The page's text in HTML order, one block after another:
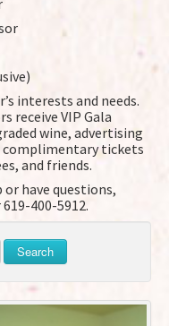
interests and needs.
receive VIP Gala
wine, advertising
complimentary tickets
and friends.
have questions,
400-5912.
Search